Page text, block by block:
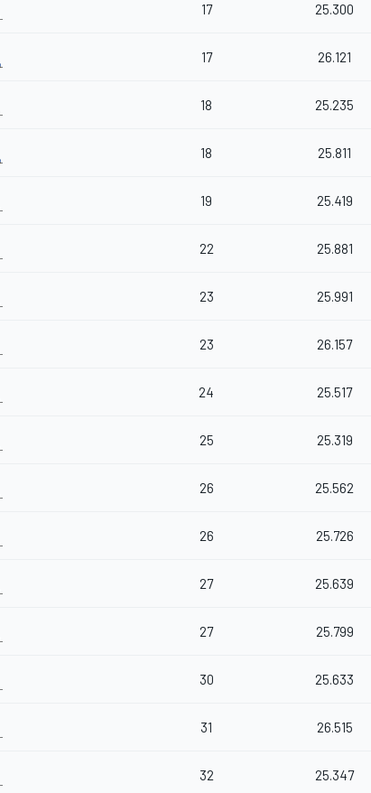
17 25.300
17 26.121
18 25.235
18 25.811
19 25.419
22 25.881
23 25.991
23 26.157
24 25.517
25 25.319
26 25.562
26 25.726
27 25.639
27 25.799
30 25.633
31 26.515
32 25.347